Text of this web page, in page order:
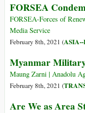
FORSEA
FORSEA-Forces of
Media Service
February 8th, 2021 (
Myanmar
Maung Zarni | Anadolu
February 8th, 2021 (
Are We as Area